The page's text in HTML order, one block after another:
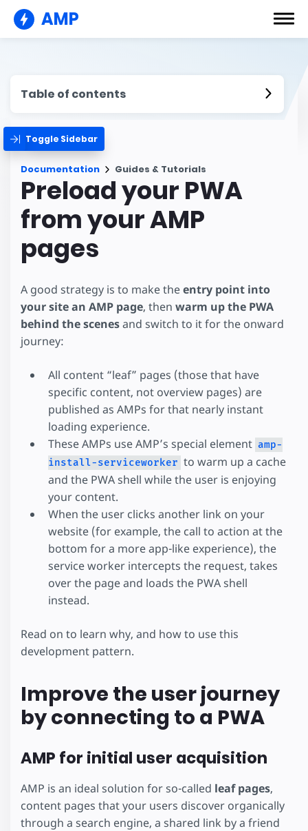
AMP
Table of contents
Toggle Sidebar
Documentation Guides & Tutorials
Preload your PWA
from your AMP
pages
A good strategy is to make theentry point into
your site an AMP page, then warm up the PWA
behind the scenesand switch to it for the onward
journey:
All content “leaf” pages (those that have
specific content, not overview pages) are
published as AMPs for that nearly instant
loading experience.
These AMPs use AMP’s special element amp-
install-serviceworker to warm up a cache
and the PWA shell while the user is enjoying
your content.
When the user clicks another link on your
website (for example, the call to action at the
bottom for a more app-like experience), the
service worker intercepts the request, takes
over the page and loads the PWA shell
instead.
Read on to learn why, and how to use this
development pattern.
Improve the user journey
by connecting to a PWA
AMP for initial user acquisition
AMP is an ideal solution for so-called leaf pages,
content pages that your users discover organically
through a search engine, a shared link by a friend